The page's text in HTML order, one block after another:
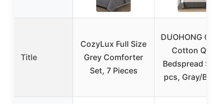
Title
CozyLux Full Size
Grey Comforter
Set, 7 Pieces
DUOHONG
Cotton Quilt
Bedspread
pcs, Gray/